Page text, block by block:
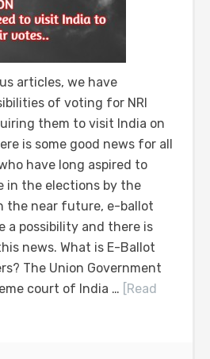
articles, we have
of voting for NRI
them to visit India on
is some good news for all
have long aspired to
in the elections by the
the near future, e-ballot
a possibility and there is
news. What is E-Ballot
The Union Government
court of India … [Read